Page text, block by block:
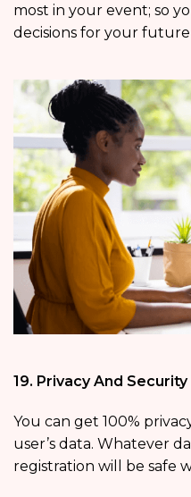
most in your event; so
decisions for your future
19. Privacy And Security
You can get 100%
user’s data. Whatever
registration will be safe